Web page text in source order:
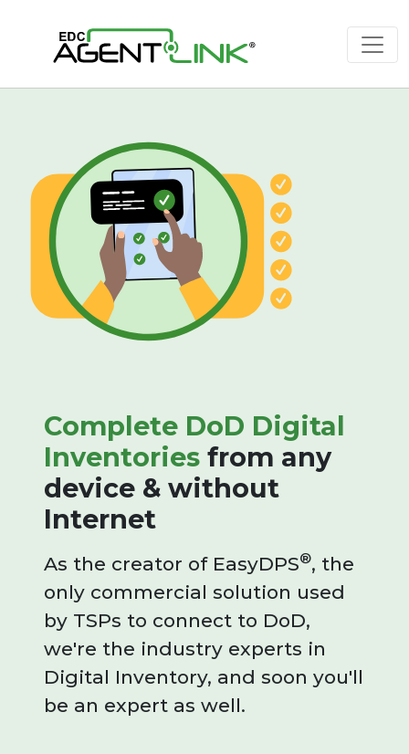
Complete DoD Digital
Inventories from any
device & without
Internet
As the creator of EasyDPS®, the
only commercial solution used
by TSPs to connect to DoD,
we're the industry experts in
Digital Inventory, and soon you'll
be an expert as well.